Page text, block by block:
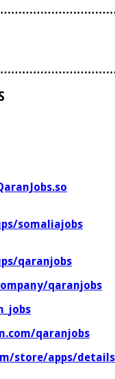
somaliajobs
qaranjobs
qaranjobs
qaranjobs
store/apps/